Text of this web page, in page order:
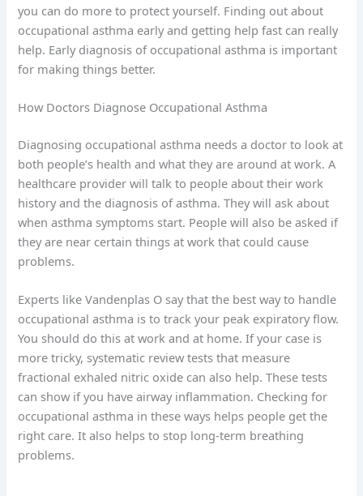
you can do more to protect yourself. Finding out about
occupational asthma early and getting help fast can really
help. Early diagnosis of occupational asthma is important
for making things better.
How Doctors Diagnose Occupational Asthma
Diagnosing occupational asthma needs a doctor to look at
both people’s health and what they are around at work. A
healthcare provider will talk to people about their work
history and the diagnosis of asthma. They will ask about
when asthma symptoms start. People will also be asked if
they are near certain things at work that could cause
problems.
Experts like Vandenplas O say that the best way to handle
occupational asthma is to track your peak expiratory flow.
You should do this at work and at home. If your case is
more tricky, systematic review tests that measure
fractional exhaled nitric oxide can also help. These tests
can show if you have airway inflammation. Checking for
occupational asthma in these ways helps people get the
right care. It also helps to stop long-term breathing
problems.